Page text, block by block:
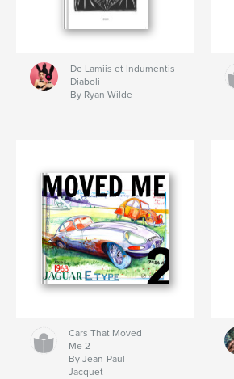
De Lamiis et Indumentis
Diaboli
By Ryan Wilde
Cars That Moved
Me 2
By Jean-Paul
Jacquet